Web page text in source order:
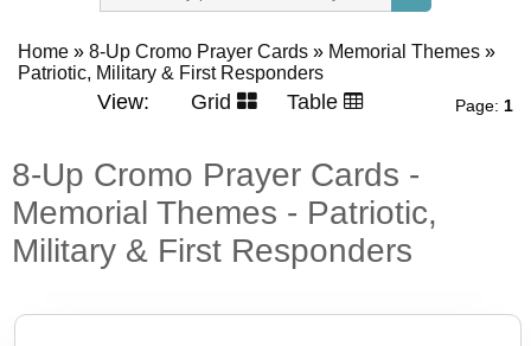
ABOUT US
SIGN IN
CONTACT US
Home » 8-Up Cromo Prayer Cards » Memorial Themes »
Patriotic, Military & First Responders
Page: 1
View: Grid Table
8-Up Cromo Prayer Cards -
Memorial Themes - Patriotic,
Military & First Responders